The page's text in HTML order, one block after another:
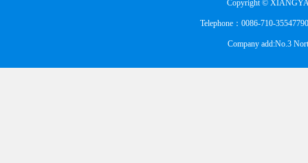
Copyright ©
Telephone：0086-710-
Company add:No.3